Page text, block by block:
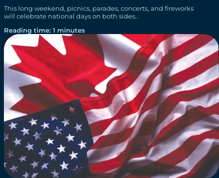
This long weekend, picnics, parades, concerts, and fireworks
will celebrate national days on both sides…
Reading time: 1 minutes